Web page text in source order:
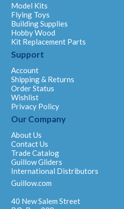
Model Kits
Flying Toys
Building Supplies
Hobby Wood
Kit Replacement Parts
Support
Account
Shipping & Returns
Order Status
Wishlist
Privacy Policy
Our Company
About Us
Contact Us
Trade Catalog
Guillow Gliders
International Distributors
Guillow.com
40 New Salem Street